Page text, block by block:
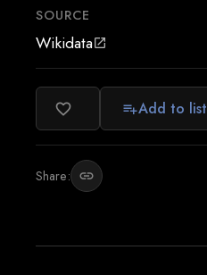
SOURCE
Wikidataopen_in_new
favorite_border playlist_addAdd to list
Share: link